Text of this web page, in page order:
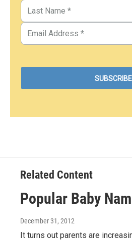
Related Content
Popular Baby
December 31, 2012
It turns out parents are